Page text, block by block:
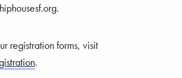
registration forms, visit
.